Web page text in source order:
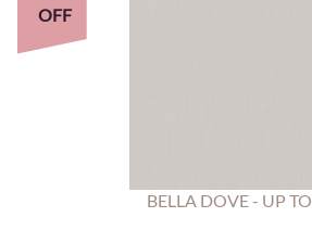
OFF
BELLA DOVE - UP